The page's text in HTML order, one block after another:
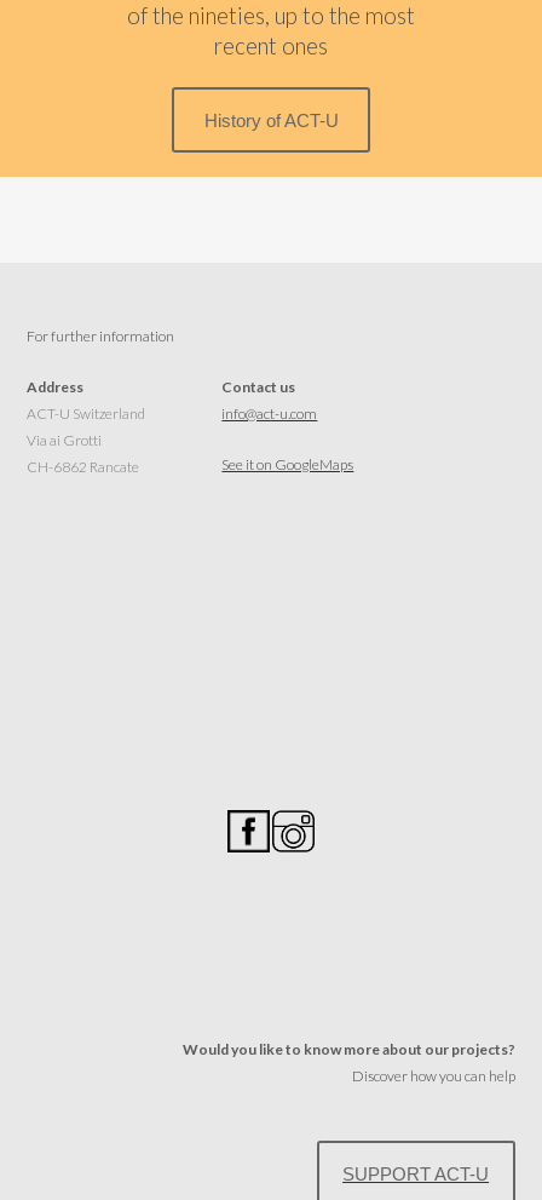
of the nineties, up to the most
recent ones
History of ACT-U
For further information
Address
ACT-U Switzerland
Via ai Grotti
CH-6862 Rancate
Contact us
info@act-u.com
See it on GoogleMaps
Would you like to know more about our projects?
Discover how you can help
SUPPORT ACT-U